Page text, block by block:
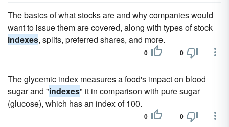
The basics of what stocks are and why companies would
want to issue them are covered, along with types of stock
indexes, splits, preferred shares, and more.
0 0
The glycemic index measures a food's impact on blood
sugar and "indexes" it in comparison with pure sugar
(glucose), which has an index of 100.
0 0